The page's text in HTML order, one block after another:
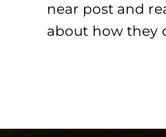
near post and
about how they